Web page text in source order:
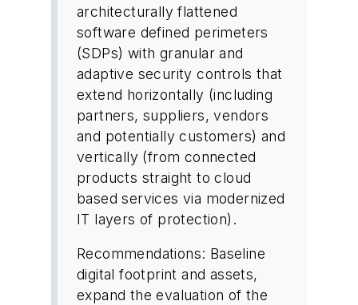
architecturally flattened
software defined perimeters
(SDPs) with granular and
adaptive security controls that
extend horizontally (including
partners, suppliers, vendors
and potentially customers) and
vertically (from connected
products straight to cloud
based services via modernized
IT layers of protection).
Recommendations: Baseline
digital footprint and assets,
expand the evaluation of the